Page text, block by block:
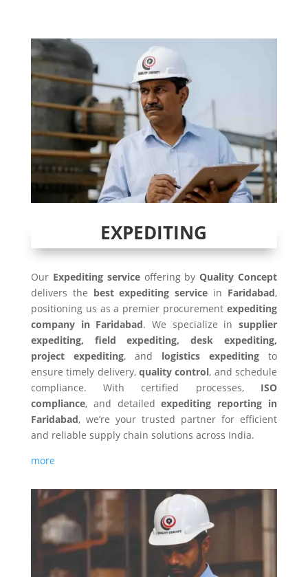
EXPEDITING
Our Expediting serviceoffering byQuality Concept
delivers the best expediting service in Faridabad,
positioning us as a premier procurementexpediting
company in Faridabad. We specialize insupplier
expediting, field expediting, desk expediting,
project expediting, and logistics expediting to
ensure timely delivery, quality control, and schedule
compliance. With certified processes, ISO
compliance, and detailedexpediting reporting in
Faridabad, we’re your trusted partner for efficient
and reliable supply chain solutions across India.
more